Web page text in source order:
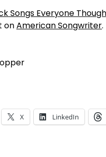
Songs Everyone
onAmerican Songwriter.
X LinkedIn